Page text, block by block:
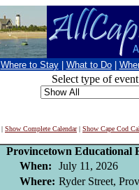
Where to Stay What to Do
Select type of
| Show Complete Calendar| Show Cape Cod
Provincetown Educational
When:
July 11, 2026
Where: Ryder Street,